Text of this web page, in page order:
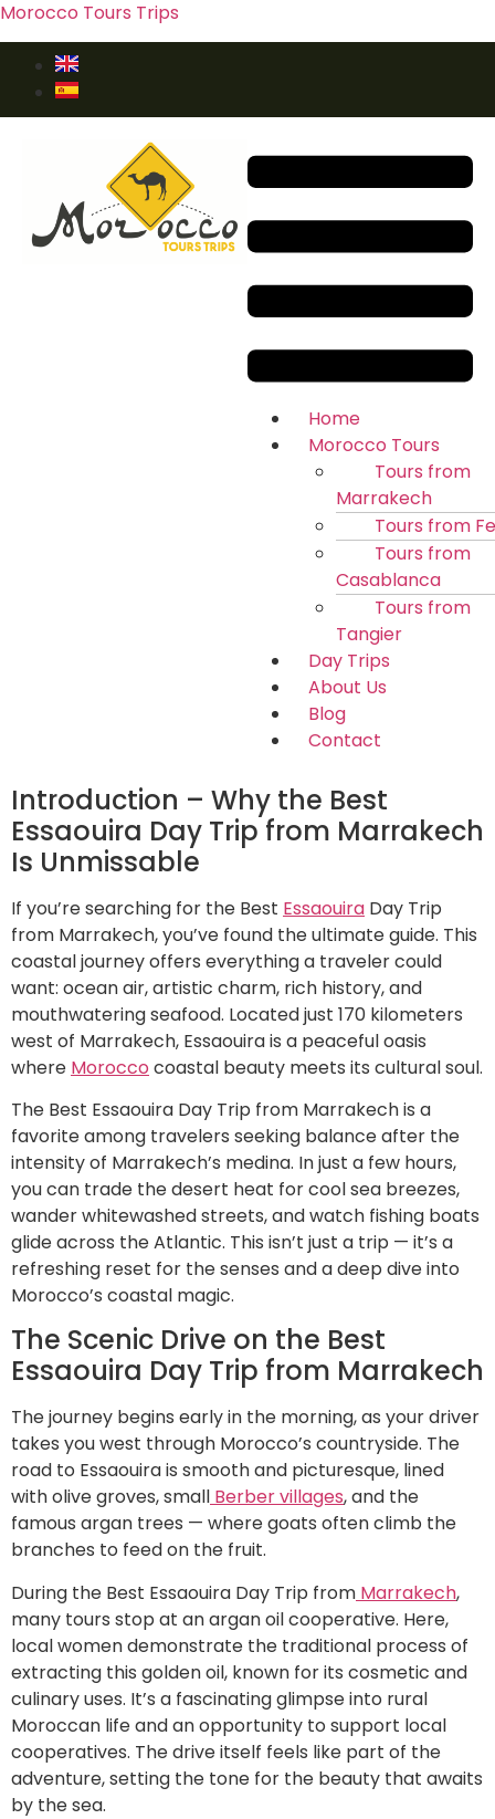
Morocco Tours Trips
Home
Morocco Tours
Tours from
Marrakech
Tours from
Tours from
Casablanca
Tours from
Tangier
Day Trips
About Us
Blog
Contact
Introduction – Why the Best
Essaouira Day Trip from Marrakech
Is Unmissable
If you’re searching for the Best Essaouira Day Trip
from Marrakech, you’ve found the ultimate guide. This
coastal journey offers everything a traveler could
want: ocean air, artistic charm, rich history, and
mouthwatering seafood. Located just 170 kilometers
west of Marrakech, Essaouira is a peaceful oasis
where Morocco coastal beauty meets its cultural soul.
The Best Essaouira Day Trip from Marrakech is a
favorite among travelers seeking balance after the
intensity of Marrakech’s medina. In just a few hours,
you can trade the desert heat for cool sea breezes,
wander whitewashed streets, and watch fishing boats
glide across the Atlantic. This isn’t just a trip — it’s a
refreshing reset for the senses and a deep dive into
Morocco’s coastal magic.
The Scenic Drive on the Best
Essaouira Day Trip from Marrakech
The journey begins early in the morning, as your driver
takes you west through Morocco’s countryside. The
road to Essaouira is smooth and picturesque, lined
with olive groves, small Berber villages, and the
famous argan trees — where goats often climb the
branches to feed on the fruit.
During the Best Essaouira Day Trip from Marrakech,
many tours stop at an argan oil cooperative. Here,
local women demonstrate the traditional process of
extracting this golden oil, known for its cosmetic and
culinary uses. It’s a fascinating glimpse into rural
Moroccan life and an opportunity to support local
cooperatives. The drive itself feels like part of the
adventure, setting the tone for the beauty that awaits
by the sea.